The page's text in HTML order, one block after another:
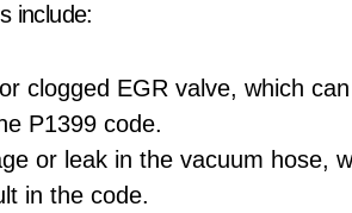
include:
clogged EGR valve, which
P1399 code.
or leak in the vacuum hose,
in the code.